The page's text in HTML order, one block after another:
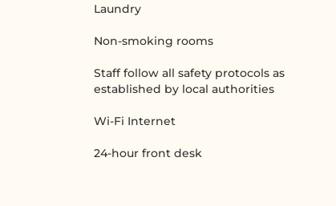
Laundry
Non-smoking rooms
Staff follow all safety protocols as
established by local authorities
Wi-Fi Internet
24-hour front desk